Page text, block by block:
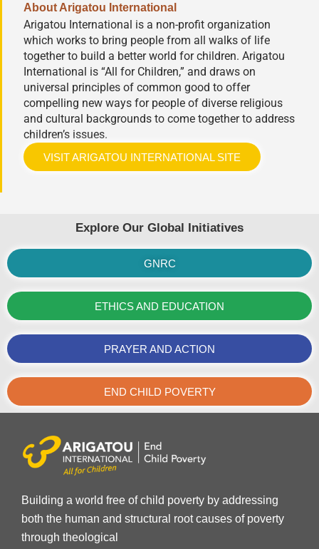
About Arigatou International
Arigatou International is a non-profit organization
which works to bring people from all walks of life
together to build a better world for children. Arigatou
International is “All for Children,” and draws on
universal principles of common good to offer
compelling new ways for people of diverse religious
and cultural backgrounds to come together to address
children’s issues.
VISIT ARIGATOU INTERNATIONAL SITE
Explore Our Global Initiatives
GNRC
ETHICS AND EDUCATION
PRAYER AND ACTION
END CHILD POVERTY
Building a world free of child poverty by addressing
both the human and structural root causes of poverty
through theological